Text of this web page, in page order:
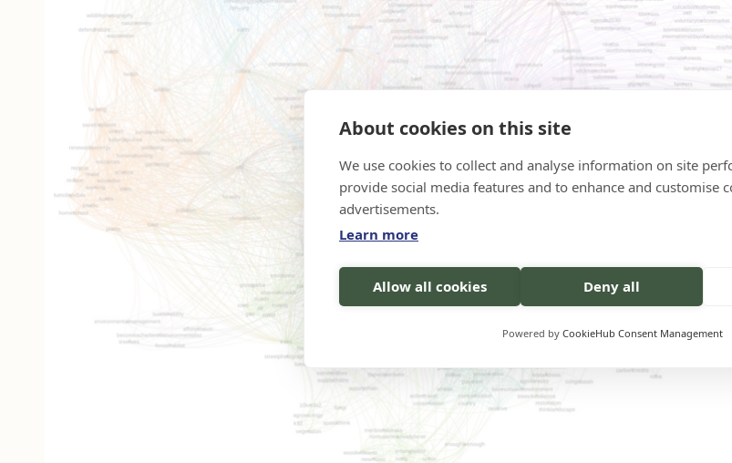
About cookies on this site
We use cookies to collect and analyse information on site
provide social media features and to enhance and customise
advertisements.
Learn more
Allow all cookies Deny all
Powered by CookieHub Consent Management